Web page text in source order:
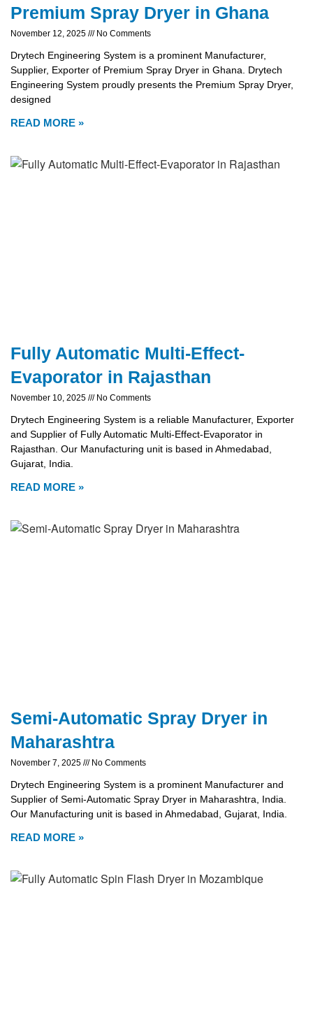
Premium Spray Dryer in Ghana
November 12, 2025 No Comments
Drytech Engineering System is a prominent Manufacturer,
Supplier, Exporter of Premium Spray Dryer in Ghana. Drytech
Engineering System proudly presents the Premium Spray Dryer,
designed
READ MORE »
Fully Automatic Multi-Effect-
Evaporator in Rajasthan
November 10, 2025 No Comments
Drytech Engineering System is a reliable Manufacturer, Exporter
and Supplier of Fully Automatic Multi-Effect-Evaporator in
Rajasthan. Our Manufacturing unit is based in Ahmedabad,
Gujarat, India.
READ MORE »
Semi-Automatic Spray Dryer in
Maharashtra
November 7, 2025 No Comments
Drytech Engineering System is a prominent Manufacturer and
Supplier of Semi-Automatic Spray Dryer in Maharashtra, India.
Our Manufacturing unit is based in Ahmedabad, Gujarat, India.
READ MORE »